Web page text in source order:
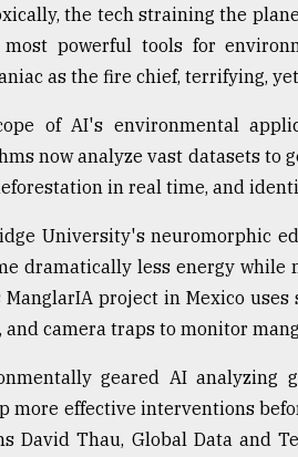
the tech straining the
powerful tools for
as the fire chief, terrifying,
of AI's environmental
now analyze vast datasets to
in real time, and
University's neuromorphic
dramatically less energy
ManglarIA project in Mexico
and camera traps to monitor
geared AI analyzing
more effective interventions
David Thau, Global Data and